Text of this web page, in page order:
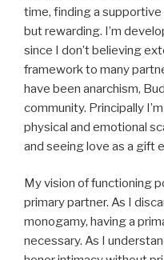
time, finding a
but rewarding. I’m
since I don’t believing
framework to many
have been anarchism,
community. Principally
physical and emotional
and seeing love as a gift
My vision of functioning
primary partner. As I
monogamy, having a
necessary. As I